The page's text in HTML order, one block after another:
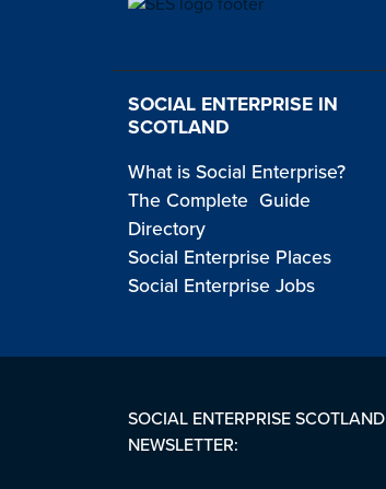
SOCIAL ENTERPRISE IN
SCOTLAND
What is Social Enterprise?
The Complete Guide
Directory
Social Enterprise Places
Social Enterprise Jobs
SOCIAL ENTERPRISE SCOTLAND
NEWSLETTER: